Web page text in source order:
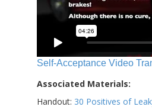
Self-Acceptance Video
Associated Materials:
Handout: 30 Positives of